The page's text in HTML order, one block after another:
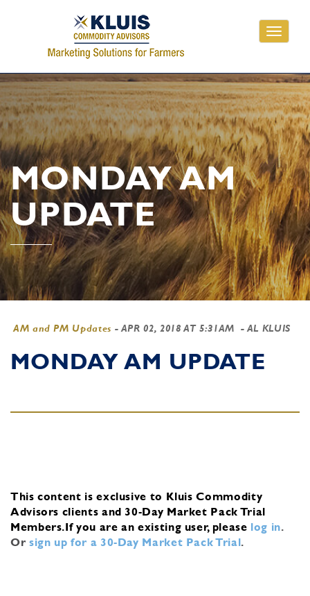
Toggle
MONDAY AM
UPDATE
AM and PM Updates - APR 02, 2018 AT 5:31AM - AL KLUIS
MONDAY AM UPDATE
This content is exclusive to Kluis Commodity
Advisors clients and 30-Day Market Pack Trial
Members.If you are an existing user, please log in.
Or sign up for a 30-Day Market Pack Trial.